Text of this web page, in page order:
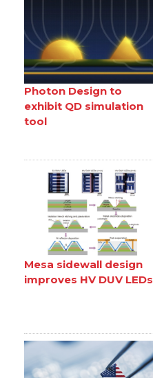
Photon Design to
exhibit QD simulation
tool
Mesa sidewall design
improves HV DUV LEDs